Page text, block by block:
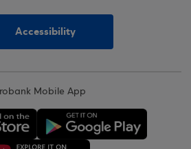
Accessibility
Mobile App